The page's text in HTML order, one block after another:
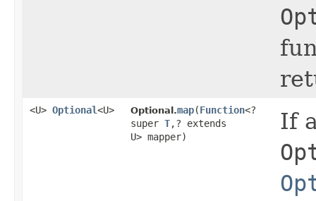
<U> Optional<U> Optional.map​(Function<?
super T,​? extends
U> mapper)
If